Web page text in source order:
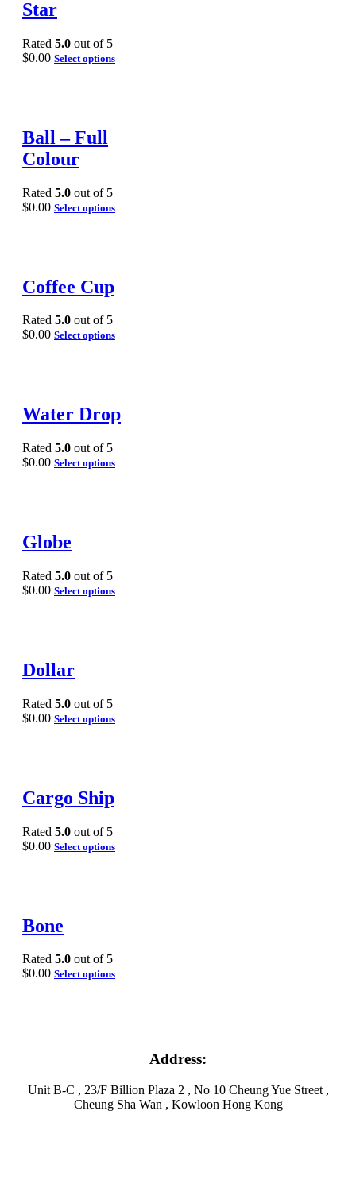
Star
Rated 5.0 out of 5
$0.00 Select options
Ball – Full
Colour
Rated 5.0 out of 5
$0.00 Select options
Coffee Cup
Rated 5.0 out of 5
$0.00 Select options
Water Drop
Rated 5.0 out of 5
$0.00 Select options
Globe
Rated 5.0 out of 5
$0.00 Select options
Dollar
Rated 5.0 out of 5
$0.00 Select options
Cargo Ship
Rated 5.0 out of 5
$0.00 Select options
Bone
Rated 5.0 out of 5
$0.00 Select options
Address:
Unit B-C , 23/F Billion Plaza 2 , No 10 Cheung Yue Street ,
Cheung Sha Wan , Kowloon Hong Kong